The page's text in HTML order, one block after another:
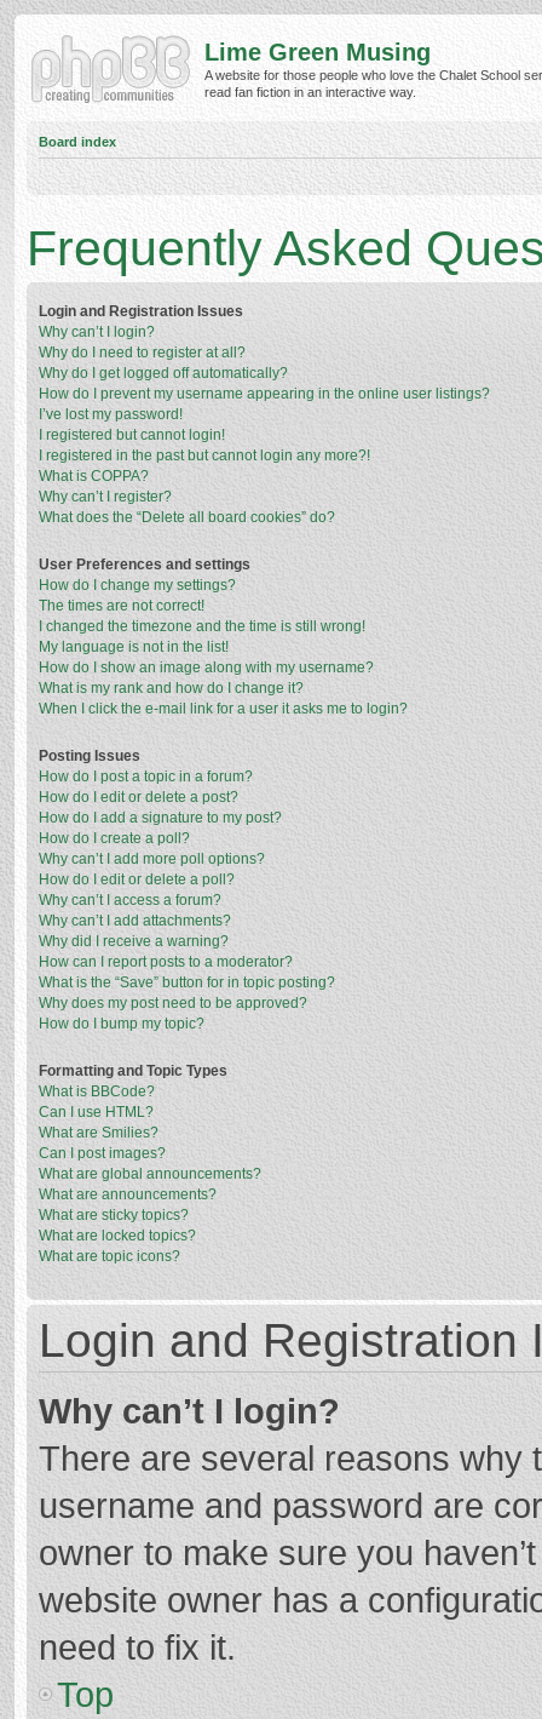
Lime Green Musing
A website for those people who love the Chalet School
read fan fiction in an interactive way.
Board index
Frequently Asked
Login and Registration Issues
Why can’t I login?
Why do I need to register at all?
Why do I get logged off automatically?
How do I prevent my username appearing in the online user listings?
I’ve lost my password!
I registered but cannot login!
I registered in the past but cannot login any more?!
What is COPPA?
Why can’t I register?
What does the “Delete all board cookies” do?
User Preferences and settings
How do I change my settings?
The times are not correct!
I changed the timezone and the time is still wrong!
My language is not in the list!
How do I show an image along with my username?
What is my rank and how do I change it?
When I click the e-mail link for a user it asks me to login?
Posting Issues
How do I post a topic in a forum?
How do I edit or delete a post?
How do I add a signature to my post?
How do I create a poll?
Why can’t I add more poll options?
How do I edit or delete a poll?
Why can’t I access a forum?
Why can’t I add attachments?
Why did I receive a warning?
How can I report posts to a moderator?
What is the “Save” button for in topic posting?
Why does my post need to be approved?
How do I bump my topic?
Formatting and Topic Types
What is BBCode?
Can I use HTML?
What are Smilies?
Can I post images?
What are global announcements?
What are announcements?
What are sticky topics?
What are locked topics?
What are topic icons?
Login and Registration
Why can’t I login?
There are several reasons why
username and password are
owner to make sure you
website owner has a
need to fix it.
Top